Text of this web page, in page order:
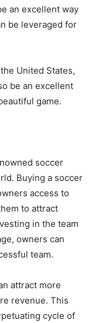
an excellent way
be leveraged for
United States,
be an excellent
game.
soccer
Buying a soccer
access to
to attract
in the team
owners can
team.
attract more
revenue. This
cycle of